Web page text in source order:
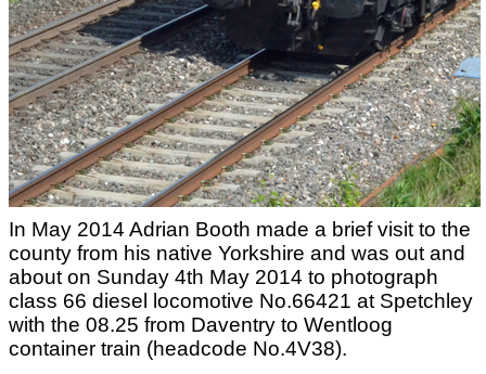
In May 2014 Adrian Booth made a brief visit to the
county from his native Yorkshire and was out and
about on Sunday 4th May 2014 to photograph
class 66 diesel locomotive No.66421 at Spetchley
with the 08.25 from Daventry to Wentloog
container train (headcode No.4V38).